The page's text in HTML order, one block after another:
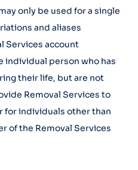
only be used for a single
and aliases
Services account
individual person who has
their life, but are not
Removal Services to
individuals other than
of the Removal Services